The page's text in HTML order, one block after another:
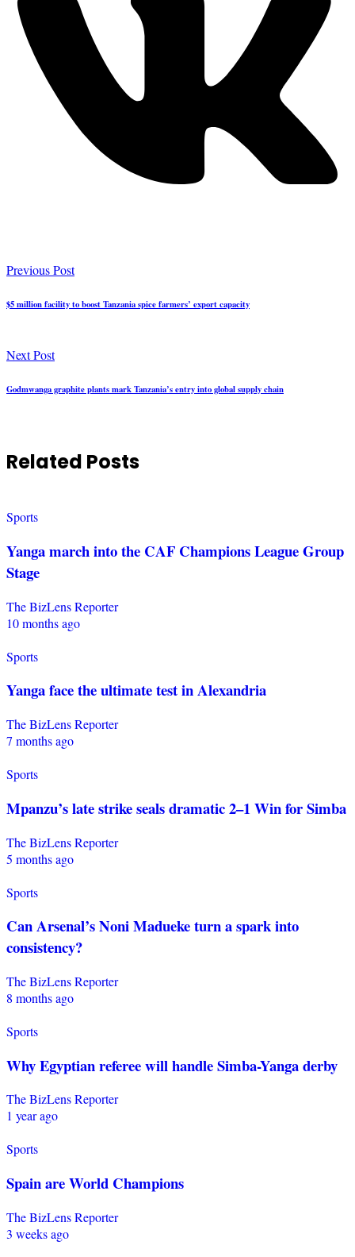
Previous Post
$5 million facility to boost Tanzania spice farmers’ export capacity
Next Post
Godmwanga graphite plants mark Tanzania’s entry into global supply chain
Related Posts
Sports
Yanga march into the CAF Champions League Group
Stage
The BizLens Reporter
10 months ago
Sports
Yanga face the ultimate test in Alexandria
The BizLens Reporter
7 months ago
Sports
Mpanzu’s late strike seals dramatic 2–1 Win for Simba
The BizLens Reporter
5 months ago
Sports
Can Arsenal’s Noni Madueke turn a spark into
consistency?
The BizLens Reporter
8 months ago
Sports
Why Egyptian referee will handle Simba-Yanga derby
The BizLens Reporter
1 year ago
Sports
Spain are World Champions
The BizLens Reporter
3 weeks ago